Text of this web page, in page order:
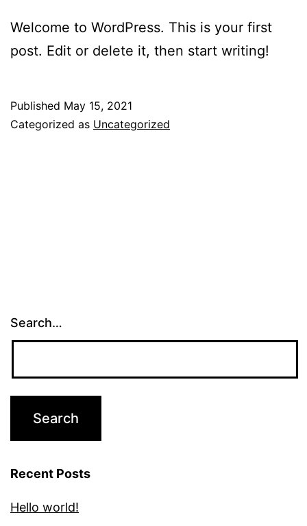
Welcome to WordPress. This is your first
post. Edit or delete it, then start writing!
Published May 15, 2021
Categorized as Uncategorized
Search…
Recent Posts
Hello world!